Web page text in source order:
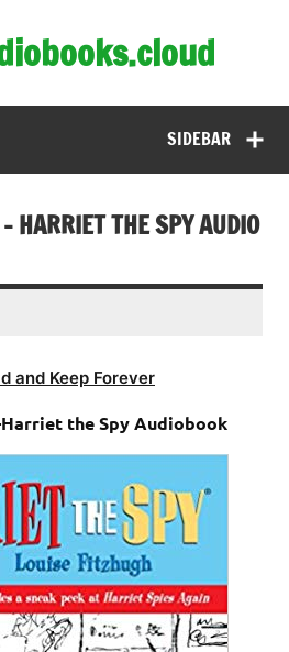
SIDEBAR
HARRIET THE SPY AUDIO
and Keep Forever
the Spy Audiobook